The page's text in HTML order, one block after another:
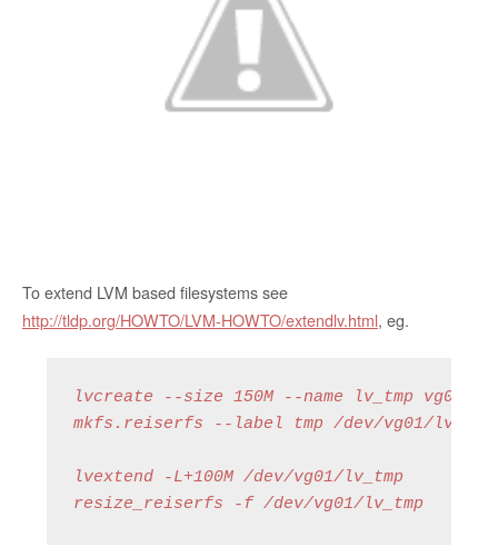
To extend LVM based filesystems see
http://tldp.org/HOWTO/LVM-HOWTO/extendlv.html, eg.
lvcreate --size 150M --name lv_tmp vg01
mkfs.reiserfs --label tmp /dev/vg01/lv_tmp
lvextend -L+100M /dev/vg01/lv_tmp
resize_reiserfs -f /dev/vg01/lv_tmp